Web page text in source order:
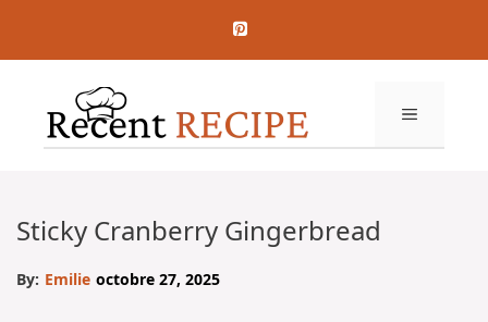
contenu
MENU
Sticky Cranberry Gingerbread
By: Emilie octobre 27, 2025